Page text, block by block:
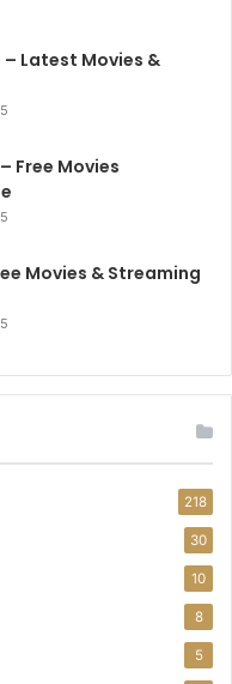
Latest Movies &
Free Movies
Movies & Streaming
218
30
10
8
5